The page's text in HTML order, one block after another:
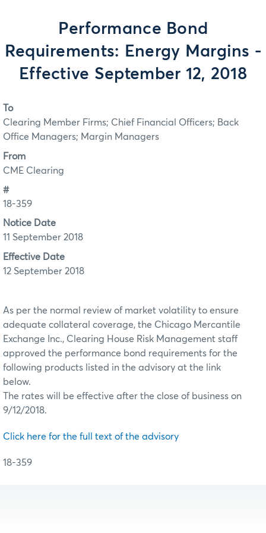
Performance Bond
Requirements: Energy Margins -
Effective September 12, 2018
To
Clearing Member Firms; Chief Financial Officers; Back
Office Managers; Margin Managers
From
CME Clearing
#
18-359
Notice Date
11 September 2018
Effective Date
12 September 2018
As per the normal review of market volatility to ensure
adequate collateral coverage, the Chicago Mercantile
Exchange Inc., Clearing House Risk Management staff
approved the performance bond requirements for the
following products listed in the advisory at the link
below.
The rates will be effective after the close of business on
9/12/2018.
Click here for the full text of the advisory
18-359